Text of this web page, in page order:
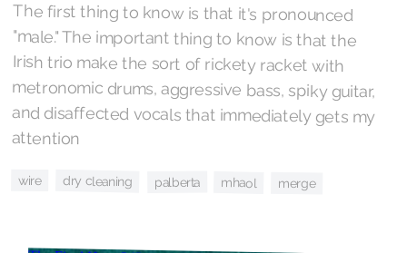
The first thing to know is that it's pronounced
"male." The important thing to know is that the
Irish trio make the sort of rickety racket with
metronomic drums, aggressive bass, spiky guitar,
and disaffected vocals that immediately gets my
attention
wire dry cleaning palberta mhaol merge